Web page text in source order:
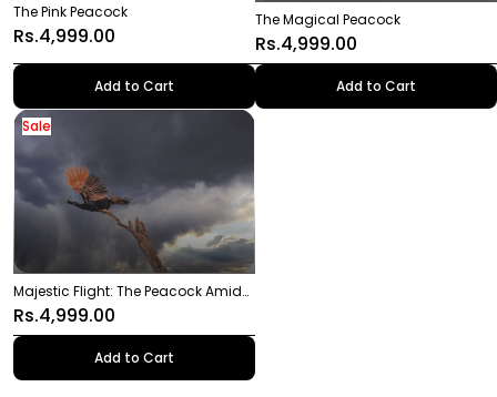
The Pink Peacock
Rs.4,999.00
Add to Cart
The Magical Peacock
Rs.4,999.00
Add to Cart
Sale
Majestic Flight: The Peacock Amidst
the Storm
Rs.4,999.00
Add to Cart